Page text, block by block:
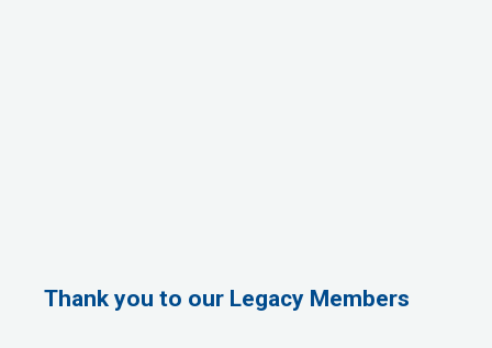
Thank you to our Legacy Members